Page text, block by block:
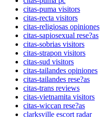
citas-puma visitors
citas-recta visitors
citas-religiosas opiniones
citas-sapiosexual rese?as
citas-sobrias visitors
citas-strapon visitors
citas-sud visitors
citas-tailandes opiniones
citas-tailandes rese?as
citas-trans reviews
citas-vietnamita visitors
citas-wiccan rese?as
clarksville escort radar